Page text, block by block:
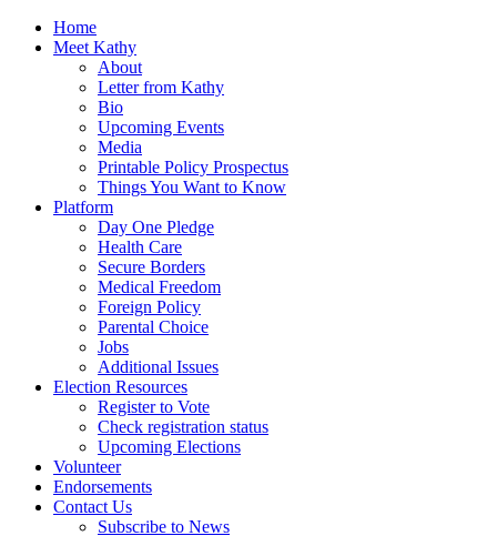
Home
Meet Kathy
About
Letter from Kathy
Bio
Upcoming Events
Media
Printable Policy Prospectus
Things You Want to Know
Platform
Day One Pledge
Health Care
Secure Borders
Medical Freedom
Foreign Policy
Parental Choice
Jobs
Additional Issues
Election Resources
Register to Vote
Check registration status
Upcoming Elections
Volunteer
Endorsements
Contact Us
Subscribe to News